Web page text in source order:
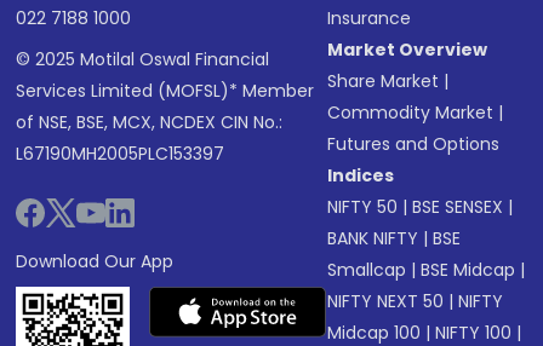
022 7188 1000
© 2025 Motilal Oswal Financial
Services Limited (MOFSL)* Member
of NSE, BSE, MCX, NCDEX CIN No.:
L67190MH2005PLC153397
Download Our App
Insurance
Market Overview
Share Market |
Commodity Market |
Futures and Options
Indices
NIFTY 50 |BSE SENSEX |
BANK NIFTY |BSE
Smallcap |BSE Midcap |
NIFTY NEXT 50 |NIFTY
Midcap 100 |NIFTY 100 |